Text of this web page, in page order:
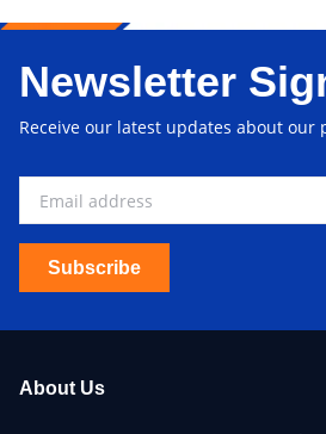
Newsletter
Receive our latest updates about our
Subscribe
About Us